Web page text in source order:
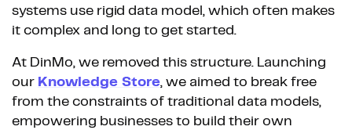
systems use rigid data model, which often makes
it complex and long to get started.
At DinMo, we removed this structure. Launching
our Knowledge Store, we aimed to break free
from the constraints of traditional data models,
empowering businesses to build their own